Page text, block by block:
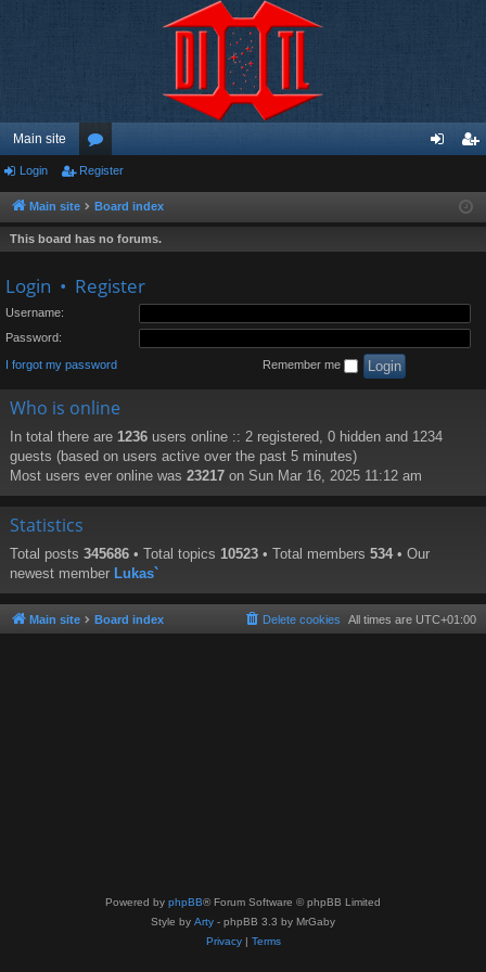
Main site
or
u
m
ist
Login Register
Main site Board index
This board has no forums.
Login • Register
Username:
Password:
I forgot my password Remember me
Who is online
In total there are 1236 users online :: 2 registered, 0 hidden and 1234
guests (based on users active over the past 5 minutes)
Most users ever online was 23217 on Sun Mar 16, 2025 11:12 am
Statistics
Total posts 345686 • Total topics 10523 • Total members 534 • Our
newest member Lukas`
Main site Board index All times are UTC+01:00
Delete cookies
Powered by phpBB® Forum Software © phpBB Limited
Style by Arty - phpBB 3.3 by MrGaby
Privacy| Terms